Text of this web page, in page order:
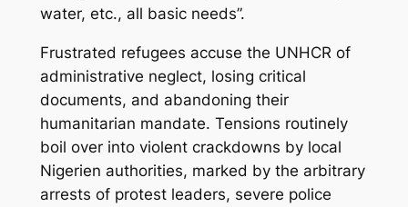
water, etc., all basic needs”.
Frustrated refugees accuse the UNHCR of
administrative neglect, losing critical
documents, and abandoning their
humanitarian mandate. Tensions routinely
boil over into violent crackdowns by local
Nigerien authorities, marked by the arbitrary
arrests of protest leaders, severe police